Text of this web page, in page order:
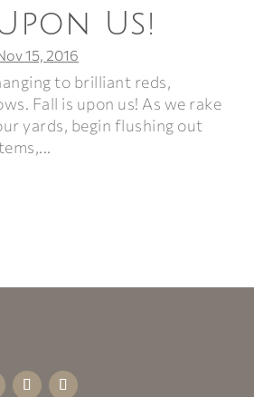
Us!
15, 2016
to brilliant reds,
Fall is upon us! As we rake
yards, begin flushing out